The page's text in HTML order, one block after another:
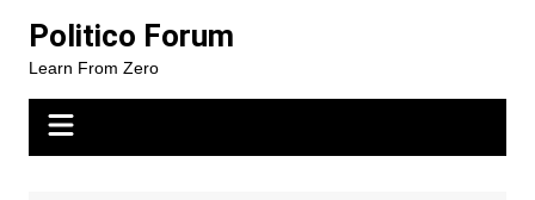
content
Politico Forum
Learn From Zero